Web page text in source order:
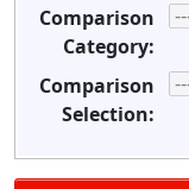
Comparison
Category:
Comparison
Selection: